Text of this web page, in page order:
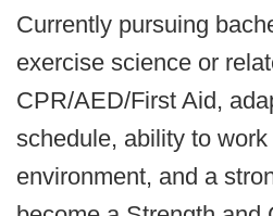
Currently pursuing
exercise science or
CPR/AED/First Aid,
schedule, ability to
environment, and a